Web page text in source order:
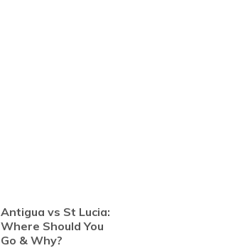
Antigua vs St Lucia:
Where Should You
Go & Why?